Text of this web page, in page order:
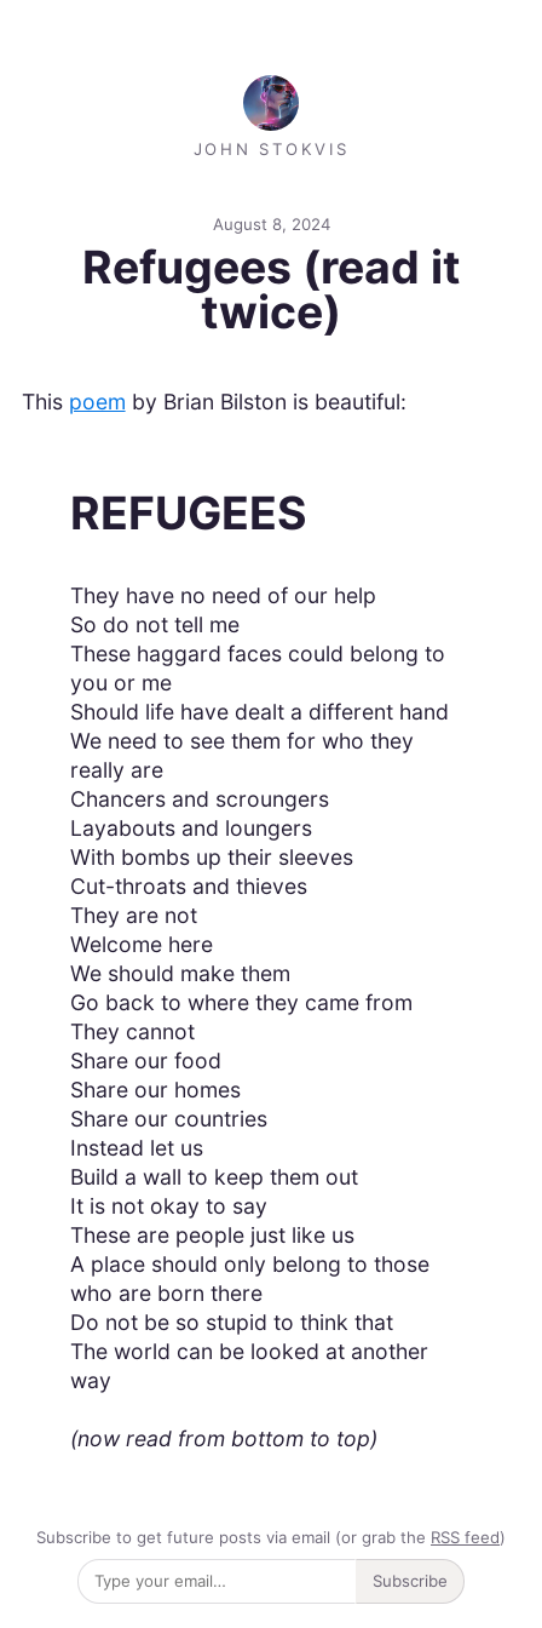
JOHN STOKVIS
August 8, 2024
Refugees (read it
twice)
This poem by Brian Bilston is beautiful:
REFUGEES
They have no need of our help
So do not tell me
These haggard faces could belong to
you or me
Should life have dealt a different hand
We need to see them for who they
really are
Chancers and scroungers
Layabouts and loungers
With bombs up their sleeves
Cut-throats and thieves
They are not
Welcome here
We should make them
Go back to where they came from
They cannot
Share our food
Share our homes
Share our countries
Instead let us
Build a wall to keep them out
It is not okay to say
These are people just like us
A place should only belong to those
who are born there
Do not be so stupid to think that
The world can be looked at another
way
(now read from bottom to top)
Subscribe to get future posts via email (or grab the RSS feed)
Subscribe